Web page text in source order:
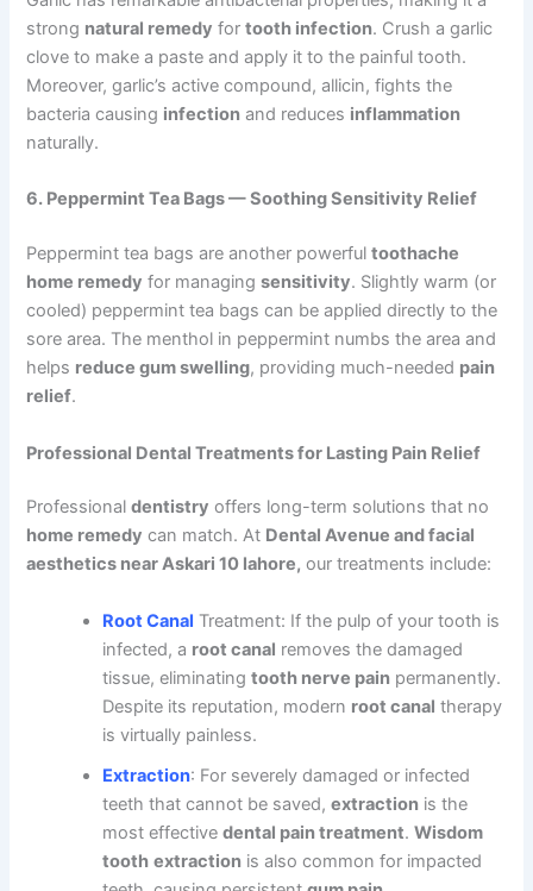
strong natural remedy fortooth infection. Crush a garlic
clove to make a paste and apply it to the painful tooth.
Moreover, garlic’s active compound, allicin, fights the
bacteria causing infection and reduces inflammation
naturally.
6. Peppermint Tea Bags — Soothing Sensitivity Relief
Peppermint tea bags are another powerfultoothache
home remedy for managingsensitivity. Slightly warm (or
cooled) peppermint tea bags can be applied directly to the
sore area. The menthol in peppermint numbs the area and
helps reduce gum swelling, providing much-needed pain
relief.
Professional Dental Treatments for Lasting Pain Relief
Professionaldentistry offers long-term solutions that no
home remedy can match. At Dental Avenue and facial
aesthetics near Askari 10 lahore, our treatments include:
Root Canal Treatment: If the pulp of your tooth is
infected, a root canal removes the damaged
tissue, eliminatingtooth nerve pain permanently.
Despite its reputation, modern root canal therapy
is virtually painless.
Extraction: For severely damaged or infected
teeth that cannot be saved,extraction is the
most effectivedental pain treatment.Wisdom
tooth extraction is also common for impacted